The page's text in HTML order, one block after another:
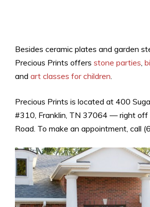
Besides ceramic plates and garden
Precious Prints offers stone parties
and art classes for children
Precious Prints is located at 400
#310, Franklin, TN 37064 — right off
Road. To make an appointment, call